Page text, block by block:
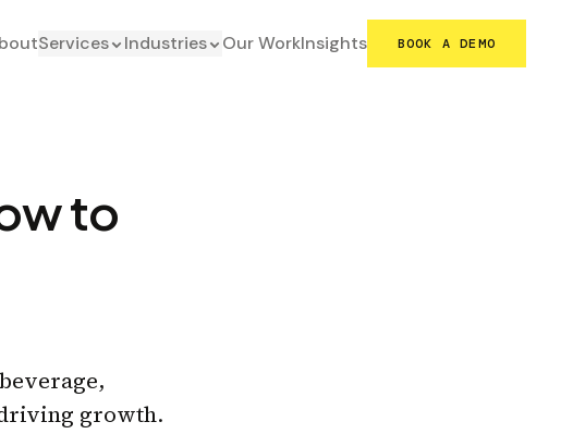
Services Industries Our WorkInsights BOOK A DEMO
to
growth.